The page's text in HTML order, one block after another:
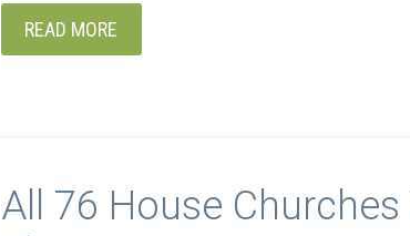
READ MORE
All 76 House